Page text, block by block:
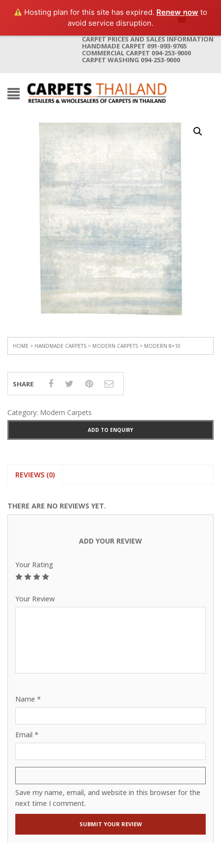
Hosting plan for this site has expired. Renew now to
avoid service disruption.
CARPET PRICES AND SALES INFORMATION
HANDMADE CARPET 091-093-9765
COMMERCIAL CARPET 094-253-9000
CARPET WASHING 094-253-9000
HOME > HANDMADE CARPETS > MODERN CARPETS > MODERN 8×10
SHARE
Category: Modern Carpets
ADD TO ENQUIRY
REVIEWS (0)
THERE ARE NO REVIEWS YET.
ADD YOUR REVIEW
Your Rating
Your Review
Name *
Email *
Save my name, email, and website in this browser for the
next time I comment.